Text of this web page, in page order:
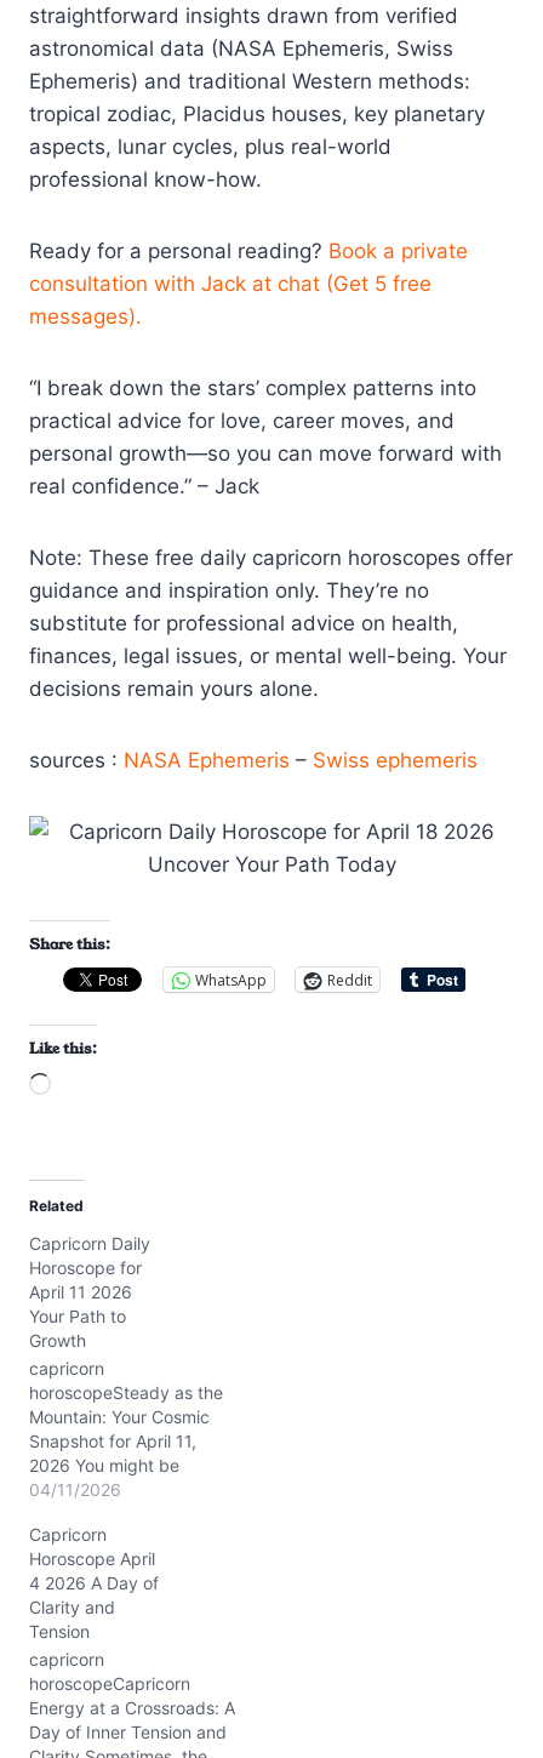
straightforward insights drawn from verified
astronomical data (NASA Ephemeris, Swiss
Ephemeris) and traditional Western methods:
tropical zodiac, Placidus houses, key planetary
aspects, lunar cycles, plus real-world
professional know-how.
Ready for a personal reading? Book a private
consultation with Jack at chat (Get 5 free
messages).
“I break down the stars’ complex patterns into
practical advice for love, career moves, and
personal growth—so you can move forward with
real confidence.” – Jack
Note: These free daily capricorn horoscopes offer
guidance and inspiration only. They’re no
substitute for professional advice on health,
finances, legal issues, or mental well-being. Your
decisions remain yours alone.
sources : NASA Ephemeris – Swiss ephemeris
Share this:
WhatsApp
Reddit
Like this:
L
d
i
n
g
…
Related
Capricorn Daily
Horoscope for
April 11 2026
Your Path to
Growth
capricorn
horoscopeSteady as the
Mountain: Your Cosmic
Snapshot for April 11,
2026 You might be
feeling a bit caught
old routines and the
daring call for something
new today, Capricorn.
That deep inner tug—
part loyalty, part longing
—poses a question: how
to honor your past while
stepping…
04/11/2026
Capricorn
Horoscope April
4 2026 A Day of
Clarity and
Tension
capricorn
horoscopeCapricorn
Energy at a Crossroads: A
Day of Inner Tension and